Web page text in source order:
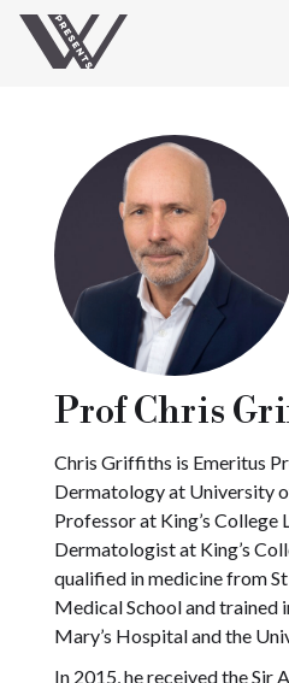
Prof Chris
Chris Griffiths is Emeritus
Dermatology at University
Professor at King’s College
Dermatologist at King’s
qualified in medicine from
Medical School and trained
Mary’s Hospital and the
In 2015, he received the Sir